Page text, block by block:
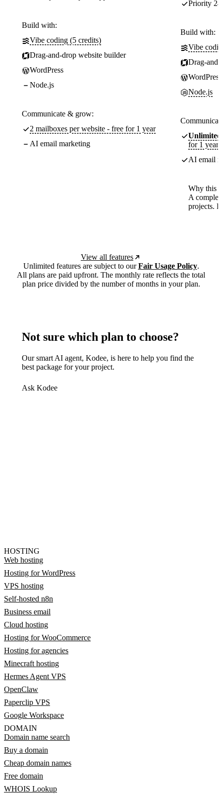
Build with:
Vibe coding (5 credits)
Drag-and-drop website builder
WordPress
Node.js
Communicate & grow:
2 mailboxes per website - free for 1 year
AI email marketing
Priority
Build with:
Vibe
Drag-
WordPress
Node.js
Unlimited
for 1 year
AI email
Why this
A
projects.
View all features
Unlimited features are subject to ourFair Usage Policy.
All plans are paid upfront. The monthly rate reflects the total
plan price divided by the number of months in your plan.
Not sure which plan to choose?
Our smart AI agent, Kodee, is here to help you find the
best package for your project.
Ask Kodee
HOSTING
Web hosting
Hosting for WordPress
VPS hosting
Self-hosted n8n
Business email
Cloud hosting
Hosting for WooCommerce
Hosting for agencies
Minecraft hosting
Hermes Agent VPS
OpenClaw
Paperclip VPS
Google Workspace
DOMAIN
Domain name search
Buy a domain
Cheap domain names
Free domain
WHOIS Lookup